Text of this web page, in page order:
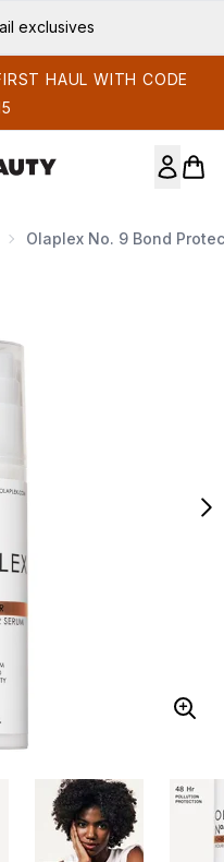
exclusives
HAUL WITH CODE
Olaplex No. 9 Bond